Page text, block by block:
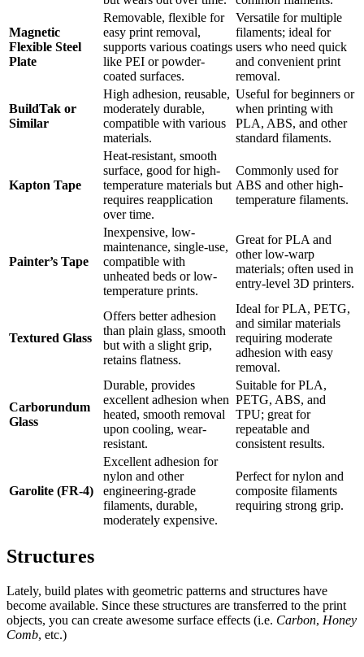
Magnetic
Flexible Steel
Plate
Removable, flexible for
easy print removal,
supports various coatings
like PEI or powder-
coated surfaces.
Versatile for multiple
filaments; ideal for
users who need quick
and convenient print
removal.
BuildTak or
Similar
High adhesion, reusable,
moderately durable,
compatible with various
materials.
Useful for beginners or
when printing with
PLA, ABS, and other
standard filaments.
Kapton Tape
Heat-resistant, smooth
surface, good for high-
temperature materials but
requires reapplication
over time.
Commonly used for
ABS and other high-
temperature filaments.
Painter’s Tape
Inexpensive, low-
maintenance, single-use,
compatible with
unheated beds or low-
temperature prints.
Great for PLA and
other low-warp
materials; often used in
entry-level 3D printers.
Textured Glass
Offers better adhesion
than plain glass, smooth
but with a slight grip,
retains flatness.
Ideal for PLA, PETG,
and similar materials
requiring moderate
adhesion with easy
removal.
Carborundum
Glass
Durable, provides
excellent adhesion when
heated, smooth removal
upon cooling, wear-
resistant.
Suitable for PLA,
PETG, ABS, and
TPU; great for
repeatable and
consistent results.
Garolite (FR-4)
Excellent adhesion for
nylon and other
engineering-grade
filaments, durable,
moderately expensive.
Perfect for nylon and
composite filaments
requiring strong grip.
Structures
Lately, build plates with geometric patterns and structures have
become available. Since these structures are transferred to the print
objects, you can create awesome surface effects (i.e. Carbon, Honey
Comb, etc.)